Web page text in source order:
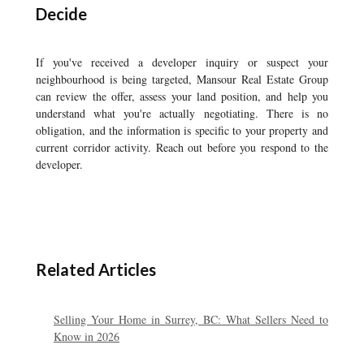
Decide
If you've received a developer inquiry or suspect your
neighbourhood is being targeted, Mansour Real Estate Group
can review the offer, assess your land position, and help you
understand what you're actually negotiating. There is no
obligation, and the information is specific to your property and
current corridor activity. Reach out before you respond to the
developer.
Related Articles
Selling Your Home in Surrey, BC: What Sellers Need to
Know in 2026